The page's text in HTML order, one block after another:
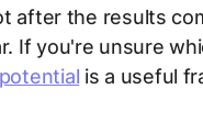
after the results
If you're unsure
is a useful